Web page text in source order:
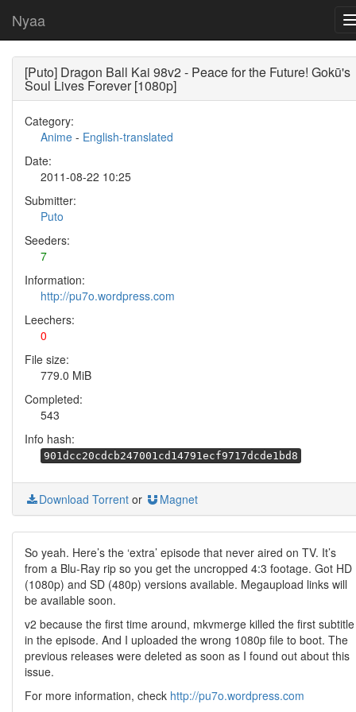
Nyaa
[Puto] Dragon Ball Kai 98v2 - Peace for the Future! Gokū's
Soul Lives Forever [1080p]
Category:
Anime - English-translated
Date:
2011-08-22 10:25
Submitter:
Puto
Seeders:
7
Information:
http://pu7o.wordpress.com
Leechers:
0
File size:
779.0 MiB
Completed:
543
Info hash:
901dcc20cdcb247001cd14791ecf9717dcde1bd8
Download Torrent or Magnet
So yeah. Here’s the ‘extra’ episode that never aired on TV. It’s
from a Blu-Ray rip so you get the uncropped 4:3 footage. Got HD
(1080p) and SD (480p) versions available. Megaupload links will
be available soon.
v2 because the first time around, mkvmerge killed the first subtitle
in the episode. And I uploaded the wrong 1080p file to boot. The
previous releases were deleted as soon as I found out about this
issue.
For more information, check http://pu7o.wordpress.com